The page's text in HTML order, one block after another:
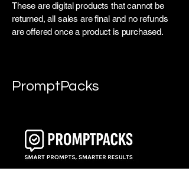
These are digital products that cannot be
returned, all sales are final and no refunds
are offered once a product is purchased.
PromptPacks